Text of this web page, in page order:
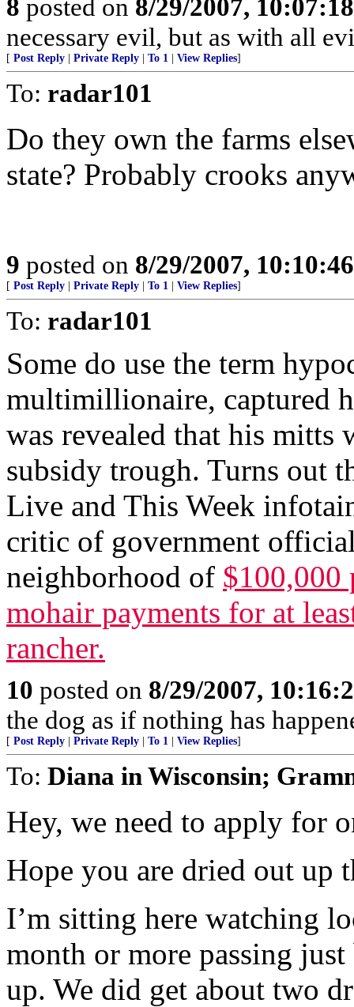
8 posted on 8/29/2007,
necessary evil, but as with all
[ Post Reply Private Reply To 1 View Replies]
To: radar101
Do they own the farms
state? Probably crooks
9 posted on 8/29/2007,
[ Post Reply Private Reply To 1 View Replies]
To: radar101
Some do use the term
multimillionaire, captured
was revealed that his mitts
subsidy trough. Turns out
Live and This Week
critic of government
neighborhood of $100,000
mohair payments for at
rancher.
10 posted on 8/29/2007,
the dog as if nothing has
[ Post Reply Private Reply To 1 View Replies]
To: Diana in Wisconsin;
Hey, we need to apply for
Hope you are dried out up
I’m sitting here watching
month or more passing
up. We did get about two